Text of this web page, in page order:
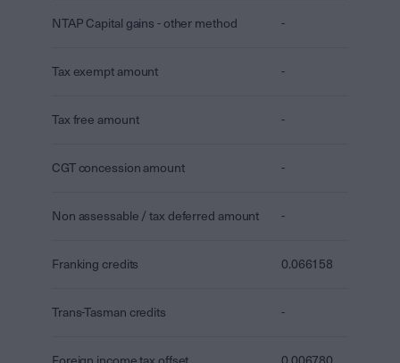
NTAP Capital gains - other method -
Tax exempt amount -
Tax free amount -
CGT concession amount -
Non assessable / tax deferred amount -
Franking credits 0.066158
Trans-Tasman credits -